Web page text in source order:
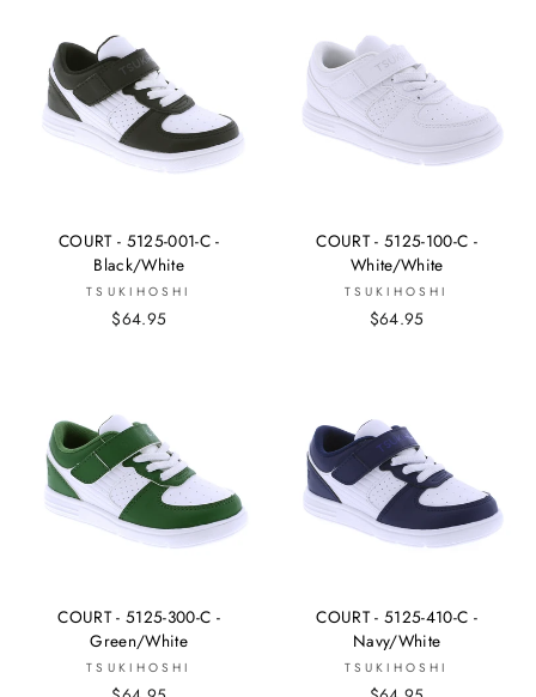
COURT - 5125-001-C -
Black/White
TSUKIHOSHI
$64.95
COURT - 5125-100-C -
White/White
TSUKIHOSHI
$64.95
COURT - 5125-300-C -
Green/White
TSUKIHOSHI
COURT - 5125-410-C -
Navy/White
TSUKIHOSHI